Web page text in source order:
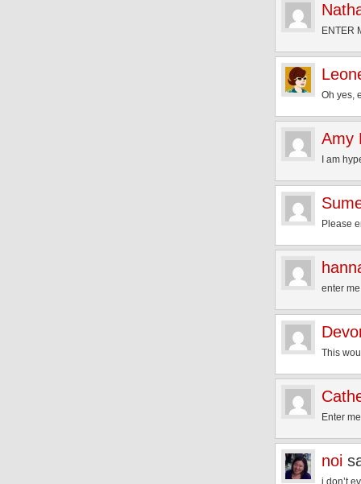
ENTER
Oh yes,
Amy
I am
Please
enter
This
Enter
noi
i don’t